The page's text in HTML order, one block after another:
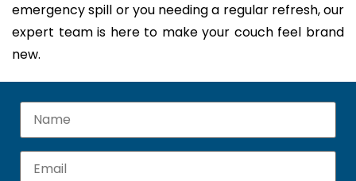
emergency spill or you needing a regular refresh, our
expert team is here to make your couch feel brand
new.